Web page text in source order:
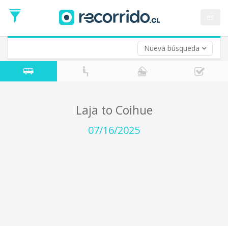
Nueva búsqueda
Date
Return trip (opt)
Return
Date
Laja to Coihue
07/16/2025